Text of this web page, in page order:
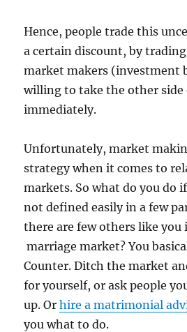
Hence, people trade this
a certain discount, by
market makers (investment
willing to take the other side
immediately.
Unfortunately, market
strategy when it comes to
markets. So what do you do
not defined easily in a few
there are few others like you
marriage market? You
Counter. Ditch the market
for yourself, or ask people
up. Orhire a matrimonial
you what to do.